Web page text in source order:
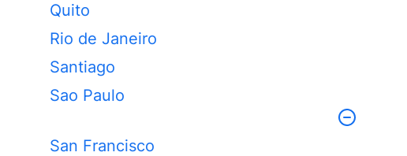
Quito
Rio de Janeiro
Santiago
Sao Paulo
San Francisco